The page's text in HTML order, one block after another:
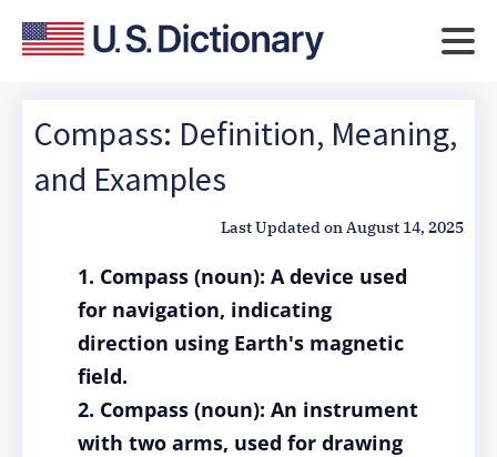
Compass: Definition, Meaning,
and Examples
Last Updated onAugust 14, 2025
1. Compass (noun): A device used
for navigation, indicating
direction using Earth's magnetic
field.
2. Compass (noun): An instrument
with two arms, used for drawing